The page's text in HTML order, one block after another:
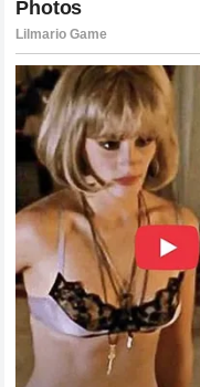
continue to be a part
are a part of his life.
hope remains that he
always been: a man
far more than the
family has become
because we care so
His silence on these
considered words,
for a story that is as
sports history. The
is still a long way